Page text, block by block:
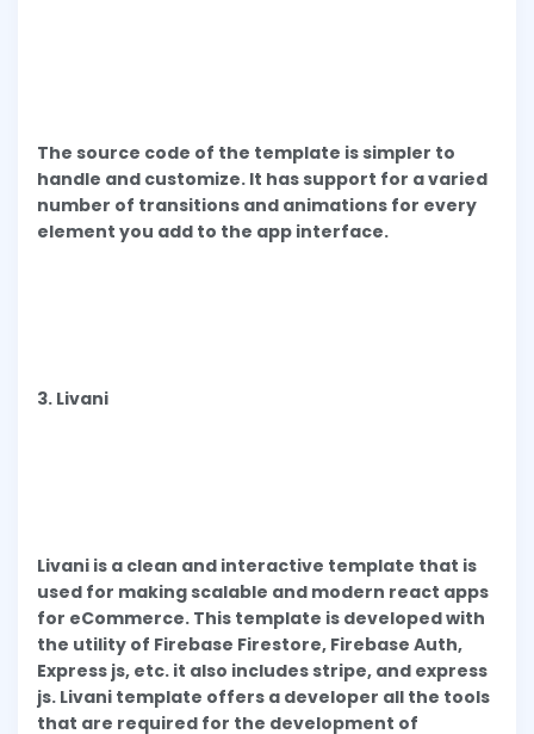
The source code of the template is simpler to
handle and customize. It has support for a varied
number of transitions and animations for every
element you add to the app interface.
3. Livani
Livani is a clean and interactive template that is
used for making scalable and modern react apps
for eCommerce. This template is developed with
the utility of Firebase Firestore, Firebase Auth,
Express js, etc. it also includes stripe, and express
js. Livani template offers a developer all the tools
that are required for the development of